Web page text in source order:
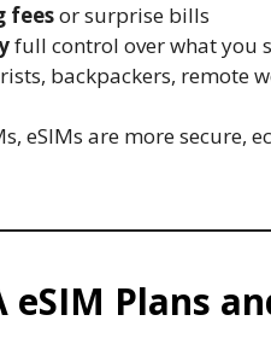
feesor surprise bills
full control over what you
backpackers, remote
eSIMs are more
eSIM Plans